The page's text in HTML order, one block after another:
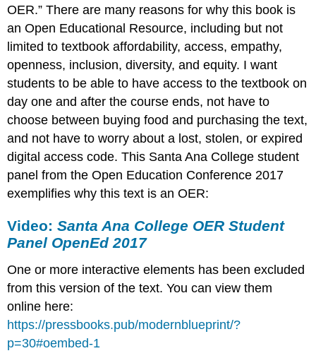
OER.” There are many reasons for why this book is
an Open Educational Resource, including but not
limited to textbook affordability, access, empathy,
openness, inclusion, diversity, and equity. I want
students to be able to have access to the textbook on
day one and after the course ends, not have to
choose between buying food and purchasing the text,
and not have to worry about a lost, stolen, or expired
digital access code. This Santa Ana College student
panel from the Open Education Conference 2017
exemplifies why this text is an OER:
Video:Santa Ana College OER Student
Panel OpenEd 2017
One or more interactive elements has been excluded
from this version of the text. You can view them
online here:
https://pressbooks.pub/modernblueprint/?
p=30#oembed-1